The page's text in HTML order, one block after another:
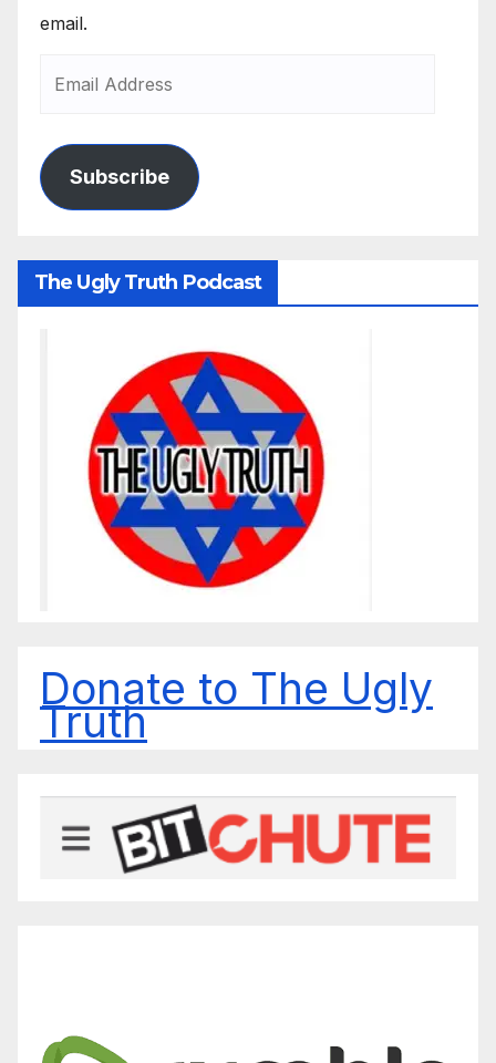
email.
Subscribe
The Ugly Truth Podcast
Donate to The Ugly
Truth